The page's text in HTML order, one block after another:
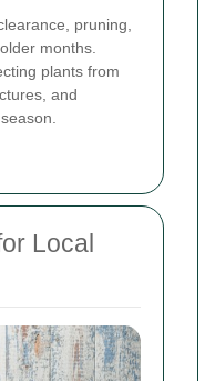
pruning,
months.
plants from
and
Local